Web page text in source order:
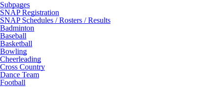
Subpages
SNAP Registration
SNAP Schedules / Rosters / Results
Badminton
Baseball
Basketball
Bowling
Cheerleading
Cross Country
Dance Team
Football